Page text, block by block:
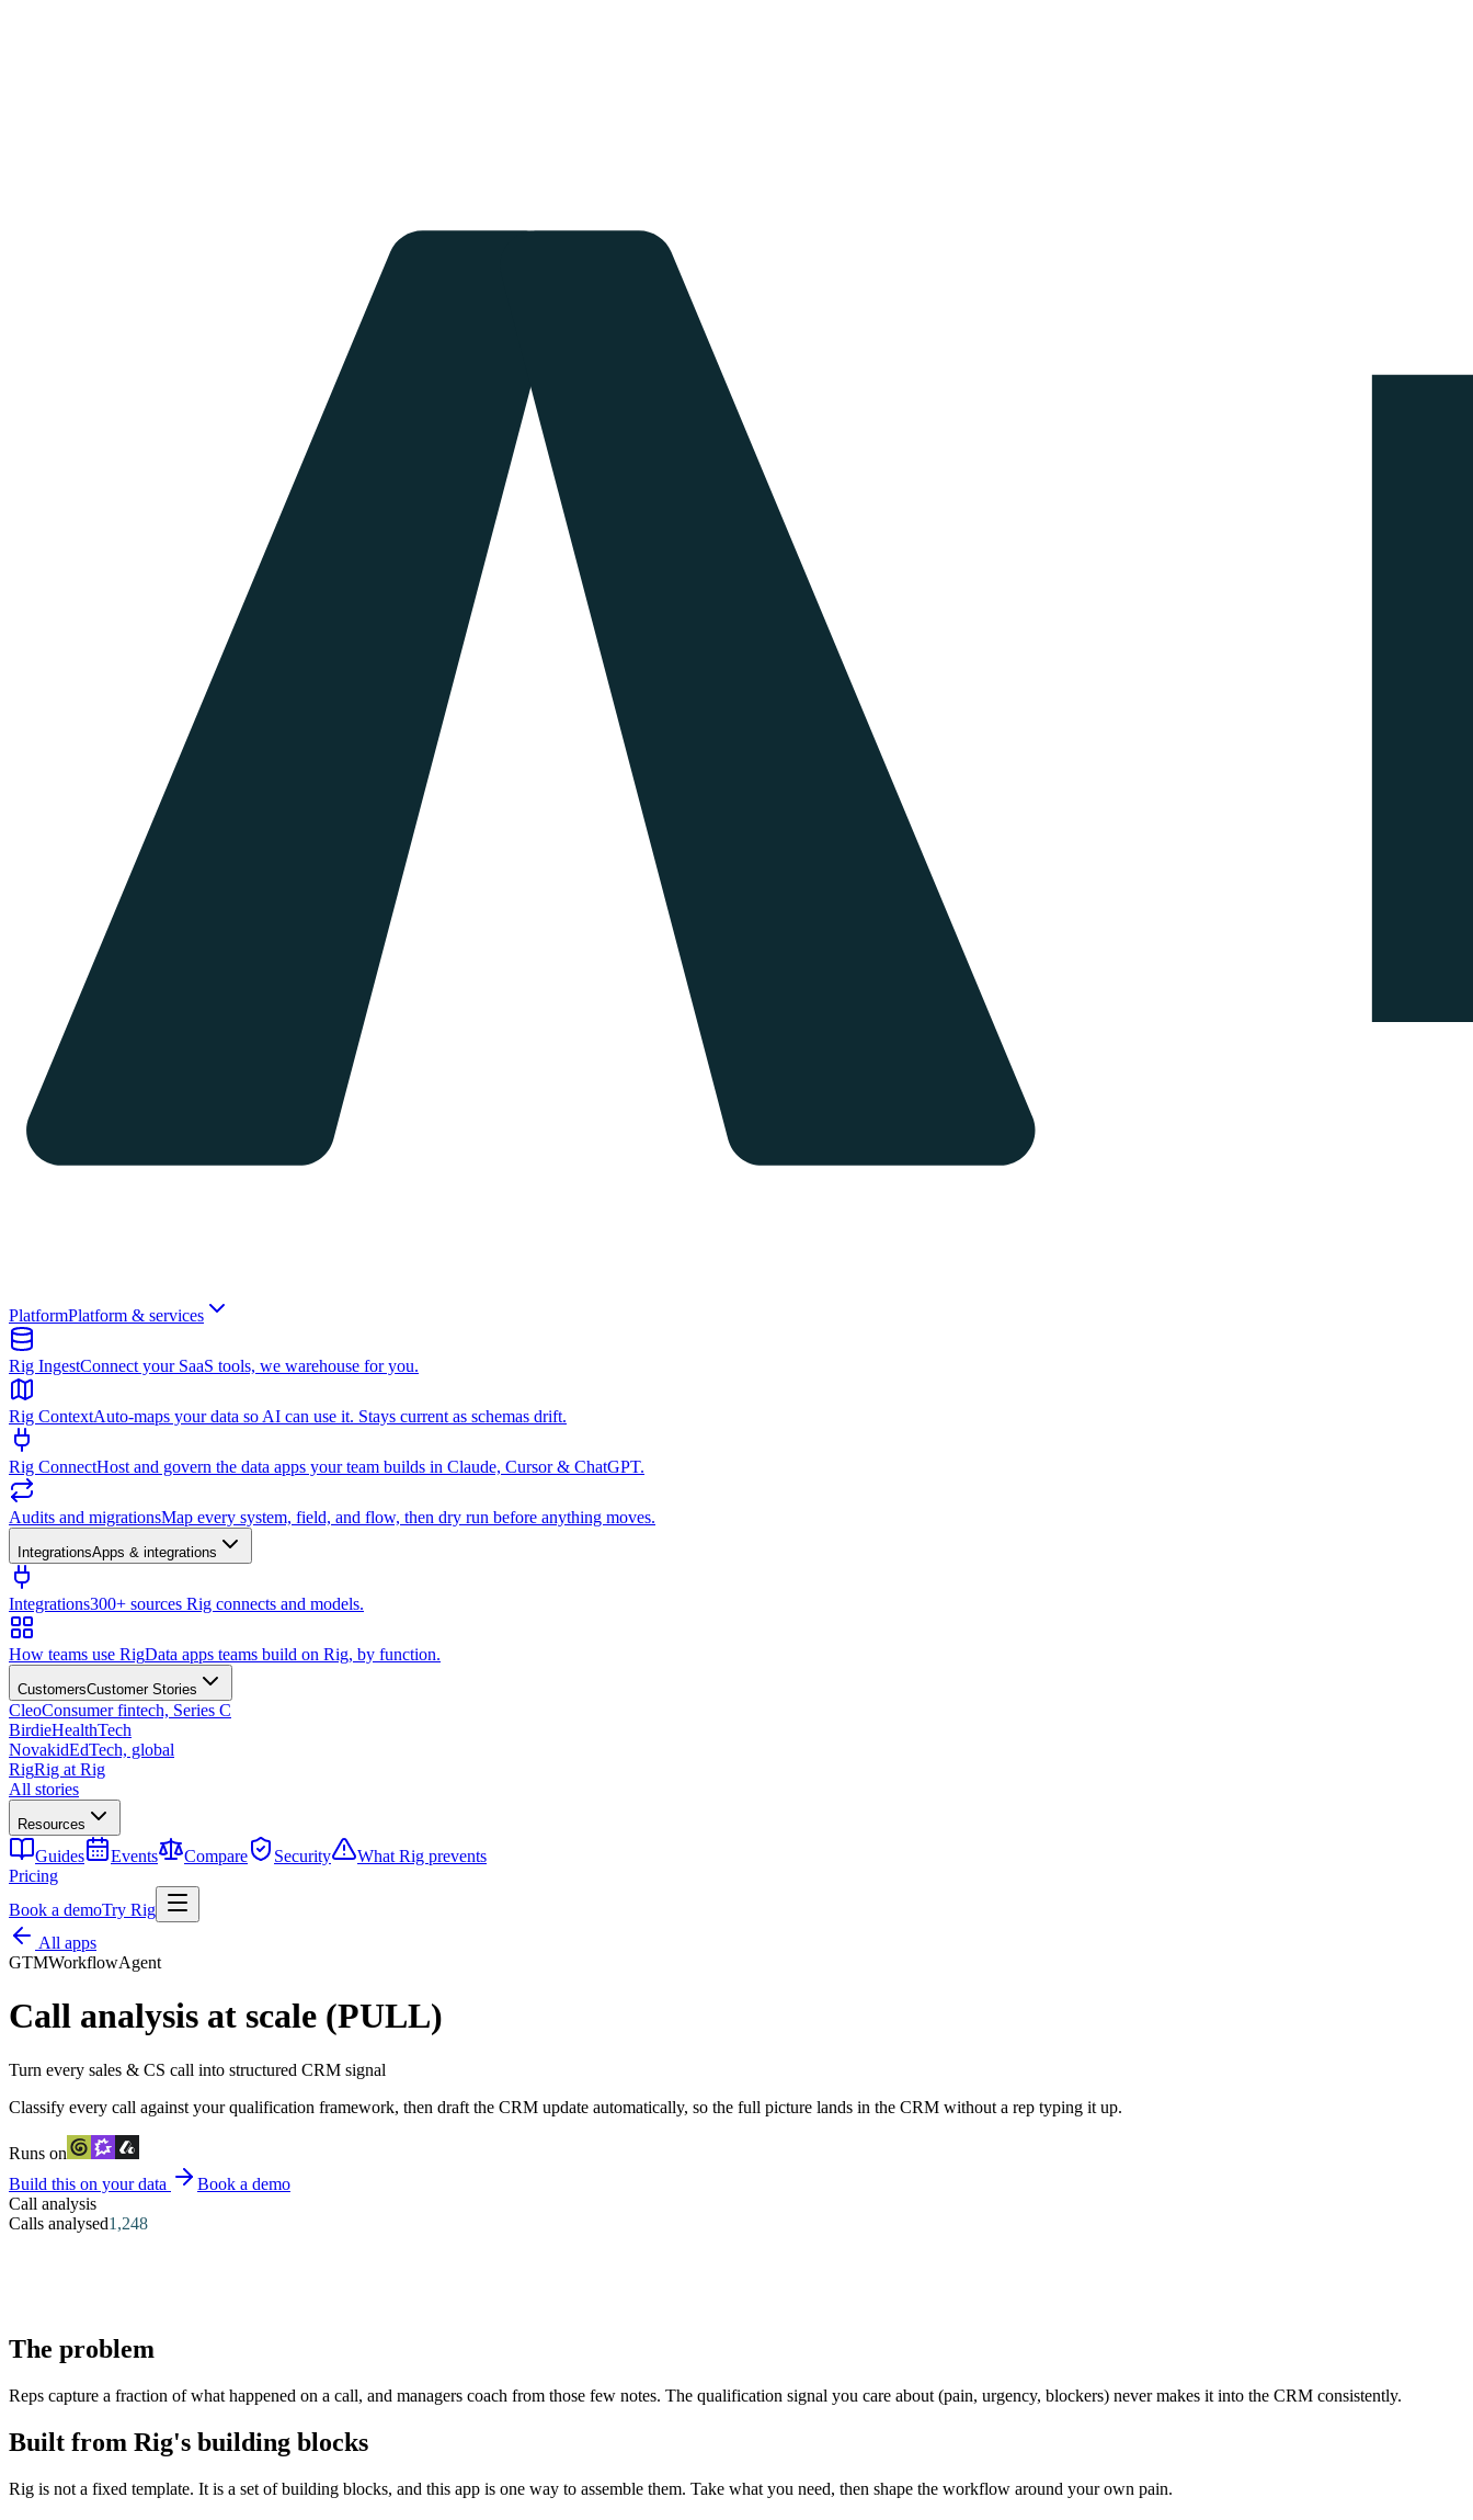
PlatformPlatform & services
Rig IngestConnect your SaaS tools, we warehouse for you.
Rig ContextAuto-maps your data so AI can use it. Stays current as schemas drift.
Rig ConnectHost and govern the data apps your team builds in Claude, Cursor & ChatGPT.
Audits and migrationsMap every system, field, and flow, then dry run before anything moves.
IntegrationsApps & integrations
Integrations300+ sources Rig connects and models.
How teams use RigData apps teams build on Rig, by function.
CustomersCustomer Stories
CleoConsumer fintech, Series C
BirdieHealthTech
NovakidEdTech, global
RigRig at Rig
All stories
Resources
Guides Events Compare Security
What Rig prevents
Pricing
Book a demoTry Rig
All apps
GTMWorkflowAgent
Call analysis at scale (PULL)
Turn every sales & CS call into structured CRM signal
Classify every call against your qualification framework, then draft the CRM update automatically, so the full picture lands in the CRM without a rep typing it up.
Runs on
Build this on your data
Book a demo
Call analysis
Calls analysed1,248
The problem
Reps capture a fraction of what happened on a call, and managers coach from those few notes. The qualification signal you care about (pain, urgency, blockers) never makes it into the CRM consistently.
Built from Rig's building blocks
Rig is not a fixed template. It is a set of building blocks, and this app is one way to assemble them. Take what you need, then shape the workflow around your own pain.